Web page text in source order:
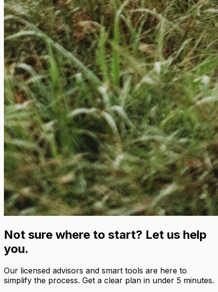
Not sure where to start? Let us help
you.
Our licensed advisors and smart tools are here to
simplify the process. Get a clear plan in under 5 minutes.